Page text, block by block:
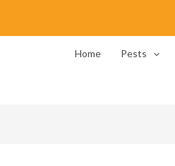
Home Pests